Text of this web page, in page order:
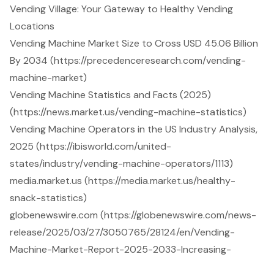
Vending Village: Your Gateway to Healthy Vending
Locations
Vending Machine Market Size to Cross USD 45.06 Billion
By 2034 (https://precedenceresearch.com/vending-
machine-market)
Vending Machine Statistics and Facts (2025)
(https://news.market.us/vending-machine-statistics)
Vending Machine Operators in the US Industry Analysis,
2025 (https://ibisworld.com/united-
states/industry/vending-machine-operators/1113)
media.market.us (https://media.market.us/healthy-
snack-statistics)
globenewswire.com (https://globenewswire.com/news-
release/2025/03/27/3050765/28124/en/Vending-
Machine-Market-Report-2025-2033-Increasing-